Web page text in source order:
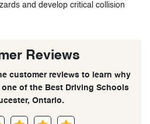
and develop critical collision
Reviews
customer reviews to learn why
of the Best Driving Schools
Ontario.